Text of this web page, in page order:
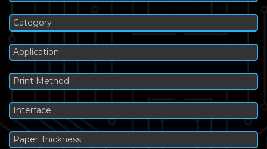
Category
Application
Print Method
Interface
Paper Thickness